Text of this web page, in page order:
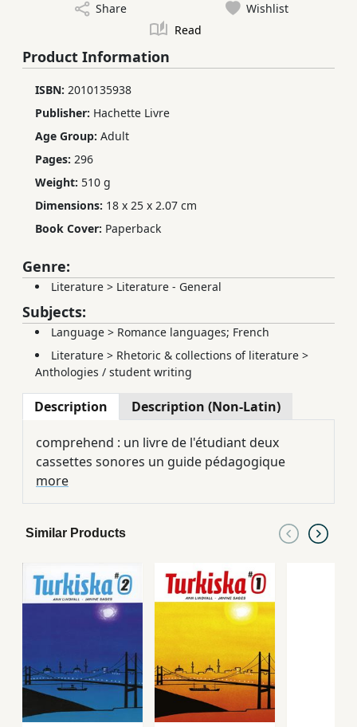
Share
Wishlist
Read
Product Information
ISBN: 2010135938
Publisher: Hachette Livre
Age Group: Adult
Pages: 296
Weight: 510 g
Dimensions: 18 x 25 x 2.07 cm
Book Cover: Paperback
Genre:
Literature > Literature - General
Subjects:
Language > Romance languages; French
Literature > Rhetoric & collections of literature >
Anthologies / student writing
Description Description (Non-Latin)
comprehend : un livre de l'étudiant deux
cassettes sonores un guide pédagogique
more
Similar Products